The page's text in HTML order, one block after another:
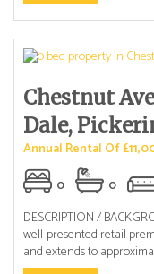
Chestnut
Dale,
Annual Rental Of
0
0
DESCRIPTION /
well-presented retail
and extends to